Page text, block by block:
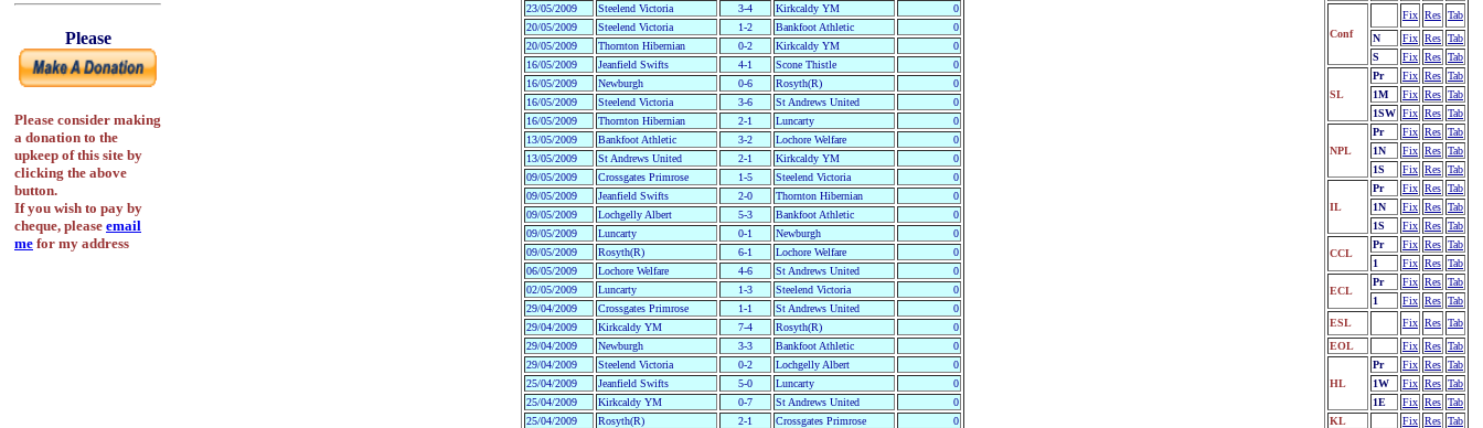
Please
Please consider making
a donation to the
upkeep of this site by
clicking the above
button.
If you wish to pay by
cheque, please email
me for my address
23/05/2009
Steelend Victoria 3-4 Kirkcaldy YM
0
20/05/2009
Steelend Victoria 1-2 Bankfoot Athletic
0
20/05/2009
Thornton Hibernian 0-2 Kirkcaldy YM
0
16/05/2009
Jeanfield Swifts 4-1 Scone Thistle
0
16/05/2009
Newburgh 0-6 Rosyth(R)
0
16/05/2009
Steelend Victoria 3-6 St Andrews United
0
16/05/2009
Thornton Hibernian 2-1 Luncarty
0
13/05/2009
Bankfoot Athletic 3-2 Lochore Welfare
0
13/05/2009
St Andrews United 2-1 Kirkcaldy YM
0
09/05/2009
Crossgates Primrose 1-5 Steelend Victoria
0
09/05/2009
Jeanfield Swifts 2-0 Thornton Hibernian
0
09/05/2009
Lochgelly Albert 5-3 Bankfoot Athletic
0
09/05/2009
Luncarty 0-1 Newburgh
0
09/05/2009
Rosyth(R) 6-1 Lochore Welfare
0
06/05/2009
Lochore Welfare 4-6 St Andrews United
0
02/05/2009
Luncarty 1-3 Steelend Victoria
0
29/04/2009
Crossgates Primrose 1-1 St Andrews United
0
29/04/2009
Kirkcaldy YM 7-4 Rosyth(R)
0
29/04/2009
Newburgh 3-3 Bankfoot Athletic
0
29/04/2009
Steelend Victoria 0-2 Lochgelly Albert
0
25/04/2009
Jeanfield Swifts 5-0 Luncarty
0
25/04/2009
Kirkcaldy YM 0-7 St Andrews United
0
25/04/2009
Rosyth(R) 2-1 Crossgates Primrose
0
Conf
Fix Res Tab
N
Fix Res Tab
S
Fix Res Tab
SL
Pr Fix Res Tab
1M
Fix Res Tab
1SW Fix Res Tab
NPL
Pr Fix Res Tab
1N
Fix Res Tab
1S
Fix Res Tab
IL
Pr Fix Res Tab
1N
Fix Res Tab
1S
Fix Res Tab
CCL
Pr Fix Res Tab
1
Fix Res Tab
ECL
Pr Fix Res Tab
1
Fix Res Tab
ESL
Fix Res Tab
EOL
Fix Res Tab
HL
Pr Fix Res Tab
1W
Fix Res Tab
1E
Fix Res Tab
KL
Fix Res Tab